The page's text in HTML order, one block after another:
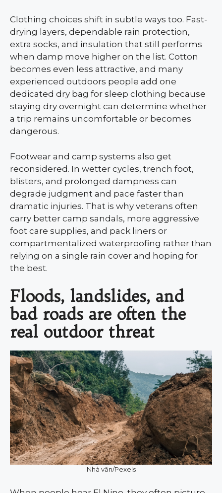
Clothing choices shift in subtle ways too. Fast-
drying layers, dependable rain protection,
extra socks, and insulation that still performs
when damp move higher on the list. Cotton
becomes even less attractive, and many
experienced outdoors people add one
dedicated dry bag for sleep clothing because
staying dry overnight can determine whether
a trip remains uncomfortable or becomes
dangerous.
Footwear and camp systems also get
reconsidered. In wetter cycles, trench foot,
blisters, and prolonged dampness can
degrade judgment and pace faster than
dramatic injuries. That is why veterans often
carry better camp sandals, more aggressive
foot care supplies, and pack liners or
compartmentalized waterproofing rather than
relying on a single rain cover and hoping for
the best.
Floods, landslides, and
bad roads are often the
real outdoor threat
Nhà văn/Pexels